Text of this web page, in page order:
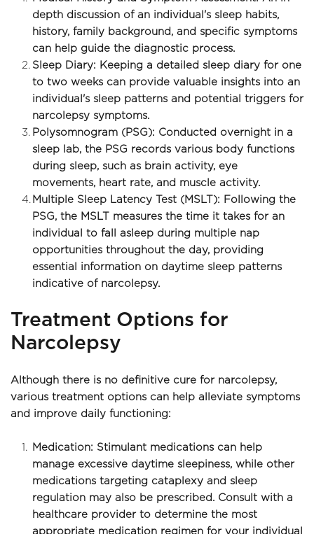
depth discussion of an individual's sleep habits,
history, family background, and specific symptoms
can help guide the diagnostic process.
Sleep Diary: Keeping a detailed sleep diary for one
to two weeks can provide valuable insights into an
individual's sleep patterns and potential triggers for
narcolepsy symptoms.
Polysomnogram (PSG): Conducted overnight in a
sleep lab, the PSG records various body functions
during sleep, such as brain activity, eye
movements, heart rate, and muscle activity.
Multiple Sleep Latency Test (MSLT): Following the
PSG, the MSLT measures the time it takes for an
individual to fall asleep during multiple nap
opportunities throughout the day, providing
essential information on daytime sleep patterns
indicative of narcolepsy.
Treatment Options for
Narcolepsy
Although there is no definitive cure for narcolepsy,
various treatment options can help alleviate symptoms
and improve daily functioning:
Medication: Stimulant medications can help
manage excessive daytime sleepiness, while other
medications targeting cataplexy and sleep
regulation may also be prescribed. Consult with a
healthcare provider to determine the most
appropriate medication regimen for your individual